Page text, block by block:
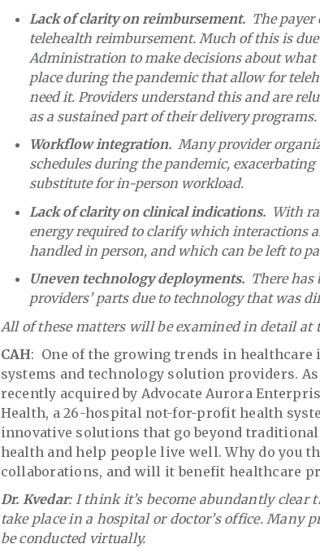
Lack of clarity on reimbursement.The payer
telehealth reimbursement. Much of this is
Administration to make decisions about
place during the pandemic that allow for
need it. Providers understand this and are
as a sustained part of their delivery programs.
Workflow integration.Many provider
schedules during the pandemic,
substitute for in-person workload.
Lack of clarity on clinical indications.With
energy required to clarify which interactions
handled in person, and which can be left to
Uneven technology deployments.There has
providers’ parts due to technology that was
All of these matters will be examined in detail at
CAH: One of the growing trends in
systems and technology solution providers.
recently acquired by Advocate Aurora
Health, a 26-hospital not-for-profit health
innovative solutions that go beyond
health and help people live well. Why do you
collaborations, and will it benefit healthcare
Dr. Kvedar: I think it’s become abundantly clear
take place in a hospital or doctor’s office. Many
be conducted virtually.